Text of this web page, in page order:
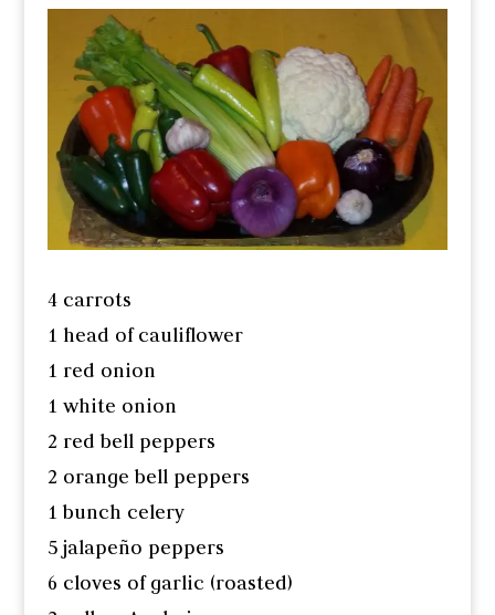
4 carrots
1 head of cauliflower
1 red onion
1 white onion
2 red bell peppers
2 orange bell peppers
1 bunch celery
5 jalapeño peppers
6 cloves of garlic (roasted)